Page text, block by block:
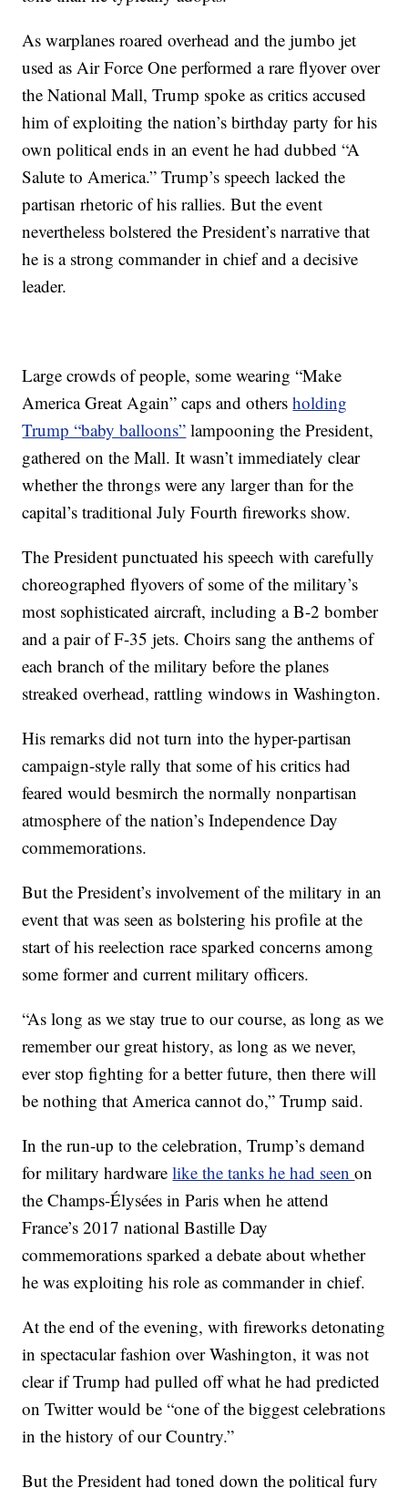
As warplanes roared overhead and the jumbo jet
used as Air Force One performed a rare flyover over
the National Mall, Trump spoke as critics accused
him of exploiting the nation’s birthday party for his
own political ends in an event he had dubbed “A
Salute to America.” Trump’s speech lacked the
partisan rhetoric of his rallies. But the event
nevertheless bolstered the President’s narrative that
he is a strong commander in chief and a decisive
leader.
Large crowds of people, some wearing “Make
America Great Again” caps and othersholding
Trump “baby balloons” lampooning the President,
gathered on the Mall. It wasn’t immediately clear
whether the throngs were any larger than for the
capital’s traditional July Fourth fireworks show.
The President punctuated his speech with carefully
choreographed flyovers of some of the military’s
most sophisticated aircraft, including a B-2 bomber
and a pair of F-35 jets. Choirs sang the anthems of
each branch of the military before the planes
streaked overhead, rattling windows in Washington.
His remarks did not turn into the hyper-partisan
campaign-style rally that some of his critics had
feared would besmirch the normally nonpartisan
atmosphere of the nation’s Independence Day
commemorations.
But the President’s involvement of the military in an
event that was seen as bolstering his profile at the
start of his reelection race sparked concerns among
some former and current military officers.
“As long as we stay true to our course, as long as we
remember our great history, as long as we never,
ever stop fighting for a better future, then there will
be nothing that America cannot do,” Trump said.
In the run-up to the celebration, Trump’s demand
for military hardwarelike the tanks he had seenon
the Champs-Élysées in Paris when he attend
France’s 2017 national Bastille Day
commemorations sparked a debate about whether
he was exploiting his role as commander in chief.
At the end of the evening, with fireworks detonating
in spectacular fashion over Washington, it was not
clear if Trump had pulled off what he had predicted
on Twitter would be “one of the biggest celebrations
in the history of our Country.”
But the President had toned down the political fury